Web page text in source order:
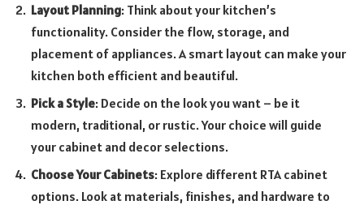
Layout Planning: Think about your kitchen’s
functionality. Consider the flow, storage, and
placement of appliances. A smart layout can make your
kitchen both efficient and beautiful.
Pick a Style: Decide on the look you want – be it
modern, traditional, or rustic. Your choice will guide
your cabinet and decor selections.
Choose Your Cabinets: Explore different RTA cabinet
options. Look at materials, finishes, and hardware to